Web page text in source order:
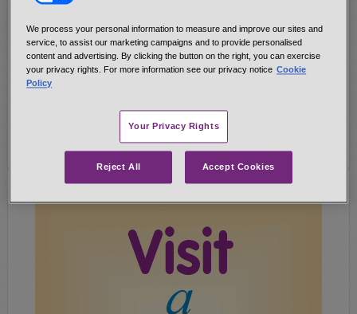
20-24 chicken wing pieces (about 2 lbs.)
1/2 Cup vegetable oil (we used canola)
1 TB. PENZEYS CURRY POWDER
1/4 tsp. salt
1/4-1/2 tsp. CAYENNE RED PEPPER (optional) ...
We process your personal information to measure and improve our sites and
service, to assist our marketing campaigns and to provide personalised
content and advertising. By clicking the button on the right, you can exercise
your privacy rights. For more information see our privacy notice Cookie
Policy
Your Privacy Rights
Reject All Accept Cookies